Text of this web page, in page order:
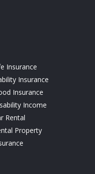
Insurance
Insurance
Insurance
Income
Rental
Property